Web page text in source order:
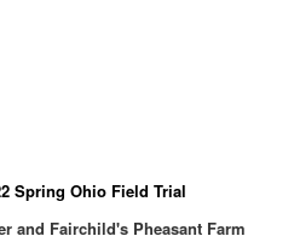
Spring Ohio Field Trial
and Fairchild's Pheasant Farm